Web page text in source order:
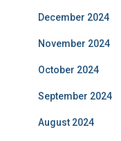
December 2024
November 2024
October 2024
September 2024
August 2024